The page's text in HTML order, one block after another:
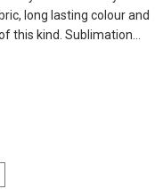
long lasting colour and
this kind. Sublimation…